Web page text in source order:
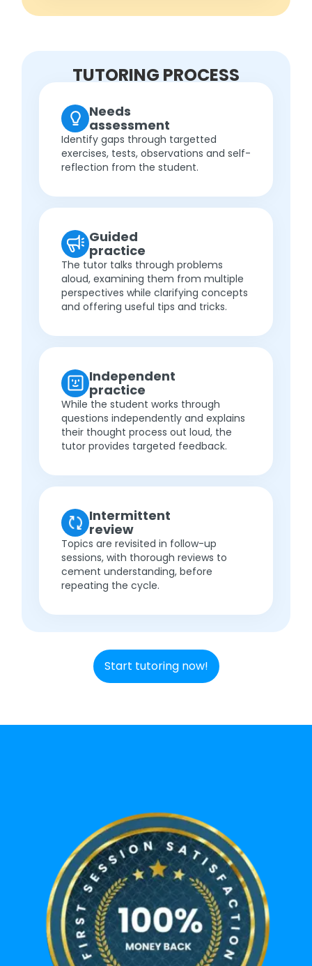
TUTORING PROCESS
Needs
assessment
Identify gaps through targetted
exercises, tests, observations and self-
reflection from the student.
Guided
practice
The tutor talks through problems
aloud, examining them from multiple
perspectives while clarifying concepts
and offering useful tips and tricks.
Independent
practice
While the student works through
questions independently and explains
their thought process out loud, the
tutor provides targeted feedback.
Intermittent
review
Topics are revisited in follow-up
sessions, with thorough reviews to
cement understanding, before
repeating the cycle.
Start tutoring now!